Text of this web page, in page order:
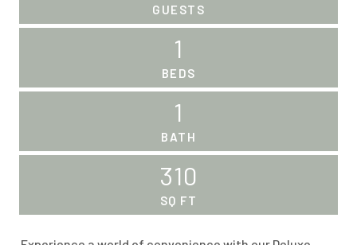
GUESTS
1
BEDS
1
BATH
310
SQ FT